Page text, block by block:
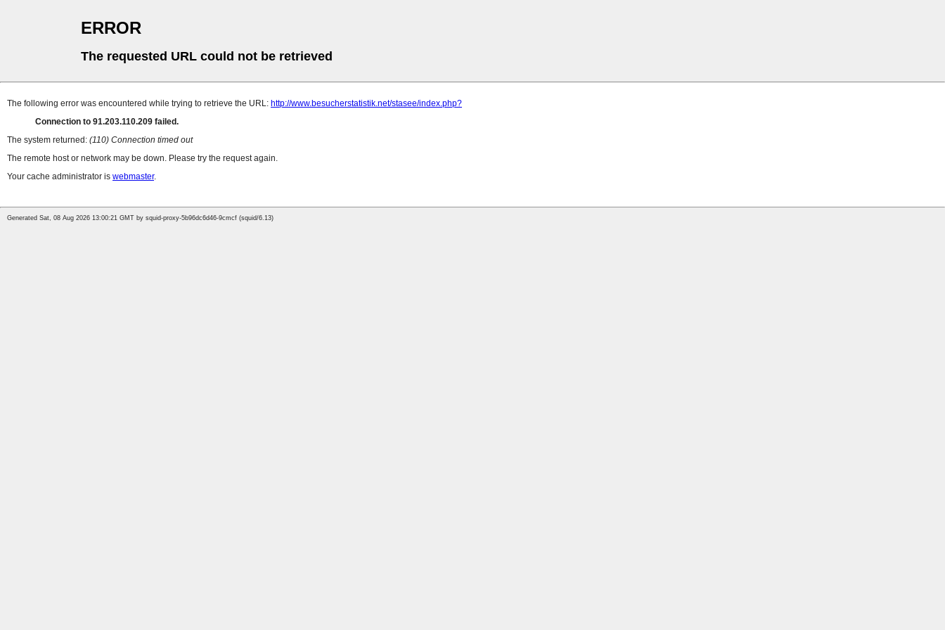
ERROR
The requested URL could not be retrieved
The following error was encountered while trying to retrieve the URL: http://www.besucherstatistik.net/stasee/index.php?
Connection to 91.203.110.209 failed.
The system returned: (110) Connection timed out
The remote host or network may be down. Please try the request again.
Your cache administrator is webmaster.
Generated Sat, 08 Aug 2026 13:00:21 GMT by squid-proxy-5b96dc6d46-9cmcf (squid/6.13)